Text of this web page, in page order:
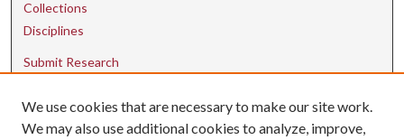
Collections
Disciplines
Submit Research
Contact Us
We use cookies that are necessary to make our site work.
We may also use additional cookies to analyze, improve,